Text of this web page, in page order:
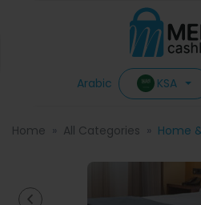
Arabic KSA
Home All Categories Home